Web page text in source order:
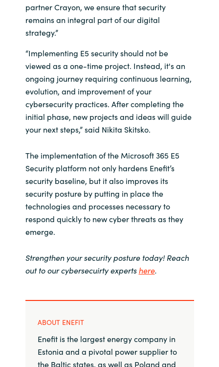
partner Crayon, we ensure that security
remains an integral part of our digital
strategy.”
“Implementing E5 security should not be
viewed as a one-time project. Instead, it's an
ongoing journey requiring continuous learning,
evolution, and improvement of your
cybersecurity practices. After completing the
initial phase, new projects and ideas will guide
your next steps,” said Nikita Skitsko.
The implementation of the Microsoft 365 E5
Security platform not only hardens Enefit’s
security baseline, but it also improves its
security posture by putting in place the
technologies and processes necessary to
respond quickly to new cyber threats as they
emerge.
Strengthen your security posture today! Reach
out to our cybersecuirty expertshere.
ABOUT ENEFIT
Enefit is the largest energy company in
Estonia and a pivotal power supplier to
the Baltic states, as well as Poland and